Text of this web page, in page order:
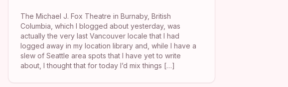
The Michael J. Fox Theatre in Burnaby, British
Columbia, which I blogged about yesterday, was
actually the very last Vancouver locale that I had
logged away in my location library and, while I have a
slew of Seattle area spots that I have yet to write
about, I thought that for today I’d mix things […]